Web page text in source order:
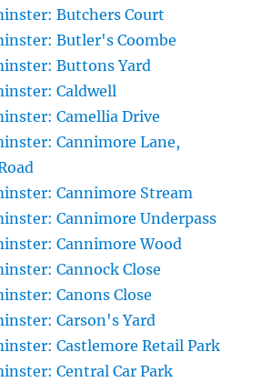
Butchers Court
Butler's Coombe
Buttons Yard
Caldwell
Camellia Drive
Cannimore Lane,
Cannimore Stream
Cannimore Underpass
Cannimore Wood
Cannock Close
Canons Close
Carson's Yard
Castlemore Retail Park
Central Car Park